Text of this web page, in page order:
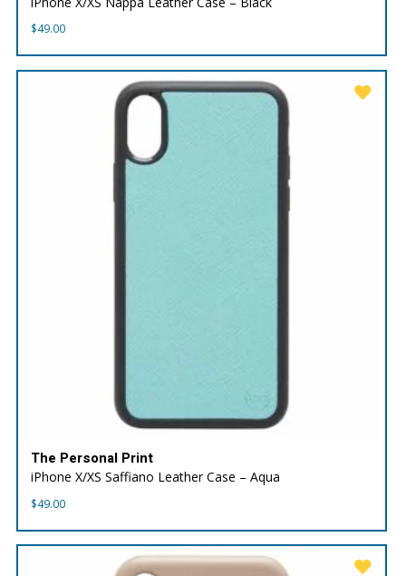
$49.00
The Personal Print
iPhone X/XS Saffiano Leather Case – Aqua
$49.00